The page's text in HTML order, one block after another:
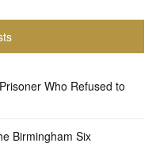
Who Refused to
Birmingham Six